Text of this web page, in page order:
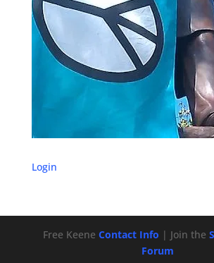
Login
Free KeeneContact Info | Join the
Forum